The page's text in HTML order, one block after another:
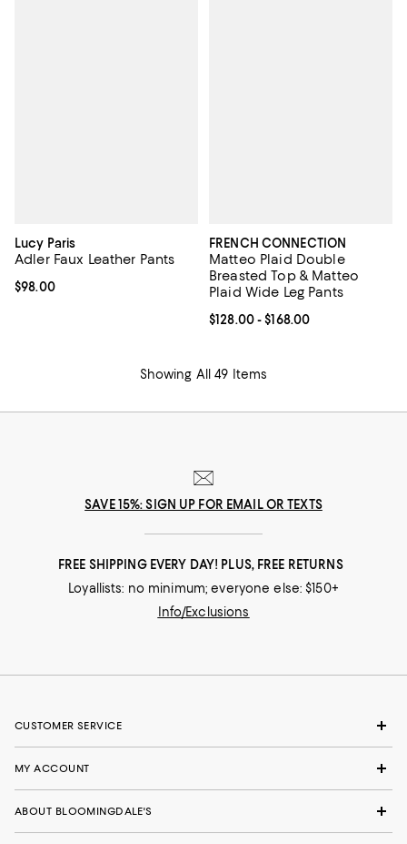
Lucy Paris
Adler Faux Leather Pants
Current price $98.00; ;
$98.00
FRENCH CONNECTION
Matteo Plaid Double
Breasted Top & Matteo
Plaid Wide Leg Pants
Current price From $128.00 to
$128.00- $168.00
Showing All 49 Items
SAVE 15%: SIGN UP FOR EMAIL OR TEXTS
FREE SHIPPING EVERY DAY! PLUS, FREE RETURNS
Loyallists: no minimum; everyone else: $150+
Info/Exclusions
CUSTOMER SERVICE
MY ACCOUNT
ABOUT BLOOMINGDALE'S